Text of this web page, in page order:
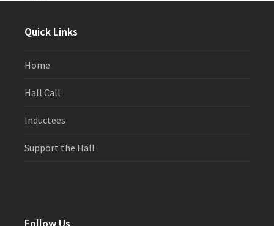
Quick Links
Home
Hall Call
Inductees
Support the Hall
Follow Us